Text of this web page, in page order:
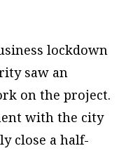
lockdown
saw an
on the project.
with the city
close a half-